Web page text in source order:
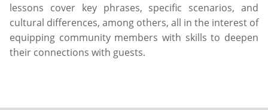
lessons cover key phrases, specific scenarios, and
cultural differences, among others, all in the interest of
equipping community members with skills to deepen
their connections with guests.